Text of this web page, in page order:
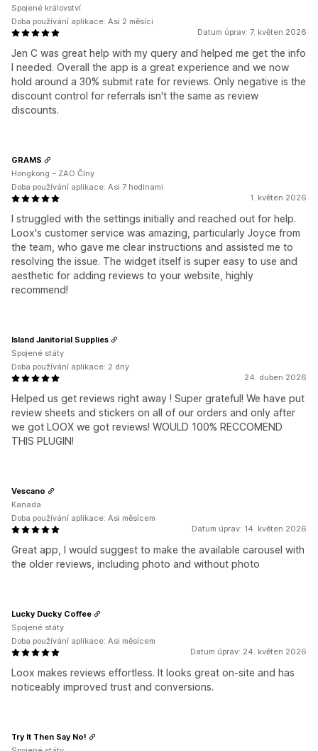
Datum úprav: 7. květen 2026
Jen C was great help with my query and helped me get the info
I needed. Overall the app is a great experience and we now
hold around a 30% submit rate for reviews. Only negative is the
discount control for referrals isn't the same as review
discounts.
Spojené království
Doba používání aplikace: Asi 2 měsíci
1. květen 2026
I struggled with the settings initially and reached out for help.
Loox's customer service was amazing, particularly Joyce from
the team, who gave me clear instructions and assisted me to
resolving the issue. The widget itself is super easy to use and
aesthetic for adding reviews to your website, highly
recommend!
GRAMS
Hongkong – ZAO Číny
Doba používání aplikace: Asi 7 hodinami
24. duben 2026
Helped us get reviews right away ! Super grateful! We have put
review sheets and stickers on all of our orders and only after
we got LOOX we got reviews! WOULD 100% RECCOMEND
THIS PLUGIN!
Island Janitorial Supplies
Spojené státy
Doba používání aplikace: 2 dny
Datum úprav: 14. květen 2026
Great app, I would suggest to make the available carousel with
the older reviews, including photo and without photo
Vescano
Kanada
Doba používání aplikace: Asi měsícem
Datum úprav: 24. květen 2026
Loox makes reviews effortless. It looks great on-site and has
noticeably improved trust and conversions.
Lucky Ducky Coffee
Spojené státy
Doba používání aplikace: Asi měsícem
Try It Then Say No!